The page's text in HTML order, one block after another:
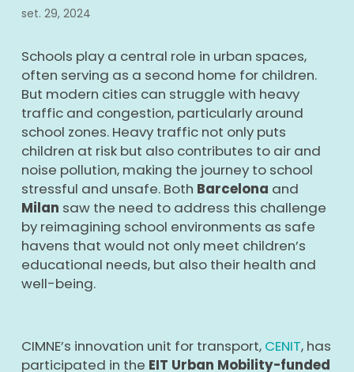
set. 29, 2024
Schools play a central role in urban spaces,
often serving as a second home for children.
But modern cities can struggle with heavy
traffic and congestion, particularly around
school zones. Heavy traffic not only puts
children at risk but also contributes to air and
noise pollution, making the journey to school
stressful and unsafe. Both Barcelona and
Milan saw the need to address this challenge
by reimagining school environments as safe
havens that would not only meet children’s
educational needs, but also their health and
well-being.
CIMNE’s innovation unit for transport, CENIT, has
participated in the EIT Urban Mobility-funded